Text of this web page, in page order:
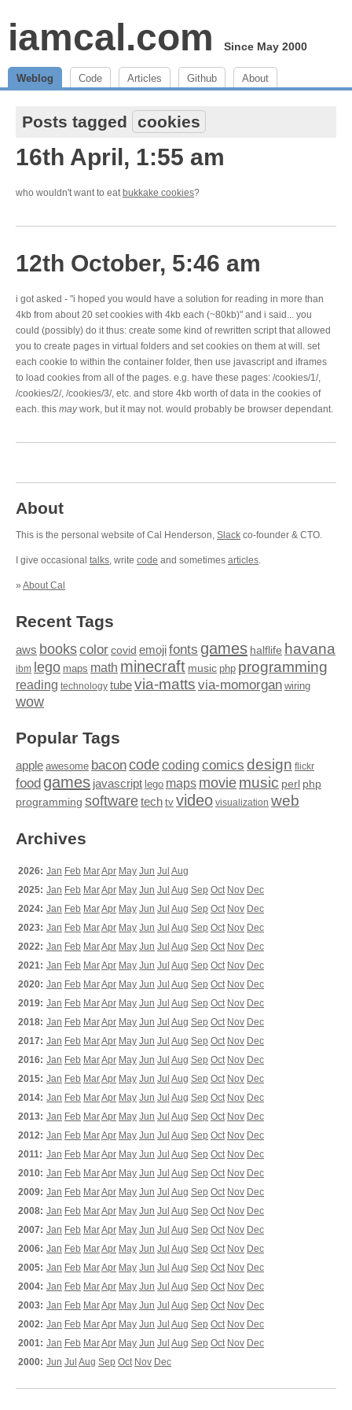
iamcal.com Since May 2000
Weblog Code Articles Github About
Posts tagged cookies
16th April, 1:55 am
who wouldn't want to eat bukkake cookies?
12th October, 5:46 am
i got asked - "i hoped you would have a solution for reading in more than
4kb from about 20 set cookies with 4kb each (~80kb)" and i said... you
could (possibly) do it thus: create some kind of rewritten script that allowed
you to create pages in virtual folders and set cookies on them at will. set
each cookie to within the container folder, then use javascript and iframes
to load cookies from all of the pages. e.g. have these pages: /cookies/1/,
/cookies/2/, /cookies/3/, etc. and store 4kb worth of data in the cookies of
each. this maywork, but it may not. would probably be browser dependant.
About
This is the personal website of Cal Henderson, Slack co-founder & CTO.
I give occasional talks, write code and sometimes articles.
» About Cal
Recent Tags
aws bookscolor covid emojifonts games halflife havana
ibm lego maps math minecraft music php programming
reading technology tubevia-matts via-momorgan wiring
wow
Popular Tags
apple awesome baconcodecoding comics design flickr
food games javascript lego maps moviemusic perl php
programming softwaretech tv video visualization web
Archives
2026: Jan Feb MarApr May Jun Jul Aug
2025: Jan Feb MarApr May Jun Jul Aug Sep Oct Nov Dec
2024: Jan Feb MarApr May Jun Jul Aug Sep Oct Nov Dec
2023: Jan Feb MarApr May Jun Jul Aug Sep Oct Nov Dec
2022: Jan Feb MarApr May Jun Jul Aug Sep Oct Nov Dec
2021: Jan Feb MarApr May Jun Jul Aug Sep Oct Nov Dec
2020: Jan Feb MarApr May Jun Jul Aug Sep Oct Nov Dec
2019: Jan Feb MarApr May Jun Jul Aug Sep Oct Nov Dec
2018: Jan Feb MarApr May Jun Jul Aug Sep Oct Nov Dec
2017: Jan Feb MarApr May Jun Jul Aug Sep Oct Nov Dec
2016: Jan Feb MarApr May Jun Jul Aug Sep Oct Nov Dec
2015: Jan Feb MarApr May Jun Jul Aug Sep Oct Nov Dec
2014: Jan Feb MarApr May Jun Jul Aug Sep Oct Nov Dec
2013: Jan Feb MarApr May Jun Jul Aug Sep Oct Nov Dec
2012: Jan Feb MarApr May Jun Jul Aug Sep Oct Nov Dec
2011: Jan Feb MarApr May Jun Jul Aug Sep Oct Nov Dec
2010: Jan Feb MarApr May Jun Jul Aug Sep Oct Nov Dec
2009: Jan Feb MarApr May Jun Jul Aug Sep Oct Nov Dec
2008: Jan Feb MarApr May Jun Jul Aug Sep Oct Nov Dec
2007: Jan Feb MarApr May Jun Jul Aug Sep Oct Nov Dec
2006: Jan Feb MarApr May Jun Jul Aug Sep Oct Nov Dec
2005: Jan Feb MarApr May Jun Jul Aug Sep Oct Nov Dec
2004: Jan Feb MarApr May Jun Jul Aug Sep Oct Nov Dec
2003: Jan Feb MarApr May Jun Jul Aug Sep Oct Nov Dec
2002: Jan Feb MarApr May Jun Jul Aug Sep Oct Nov Dec
2001: Jan Feb MarApr May Jun Jul Aug Sep Oct Nov Dec
2000: Jun Jul Aug Sep Oct Nov Dec